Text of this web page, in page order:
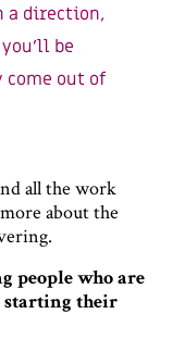
a direction,
be
come out of
all the work
about the
people who are
starting their